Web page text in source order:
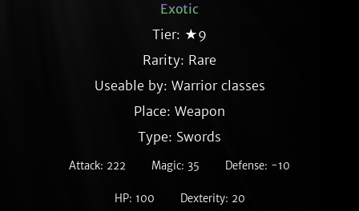
Exotic
Tier: ★9
Rarity: Rare
Useable by: Warrior classes
Place: Weapon
Type: Swords
Attack: 222 Magic: 35 Defense: -10
HP: 100 Dexterity: 20